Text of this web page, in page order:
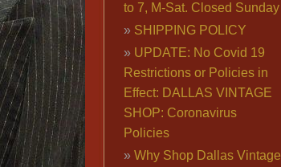
to 7, M-Sat. Closed Sunday
SHIPPING POLICY
UPDATE: No Covid 19
Restrictions or Policies in
Effect: DALLAS VINTAGE
SHOP: Coronavirus
Policies
Why Shop Dallas Vintage